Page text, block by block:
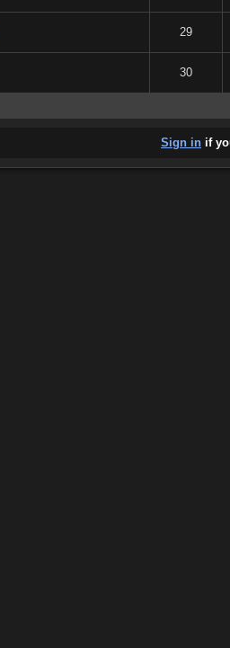
29
30
Sign in if